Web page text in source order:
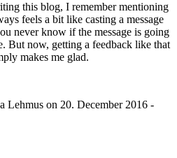
this blog, I remember mentioning
feels a bit like casting a message
never know if the message is going
But now, getting a feedback like that
makes me glad.
Lehmus on 20. December 2016 -